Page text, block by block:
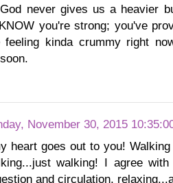
never gives us a heavier
you're strong; you've
feeling kinda crummy right
November 30, 2015
heart goes out to you!
walking! I agree
and circulation,